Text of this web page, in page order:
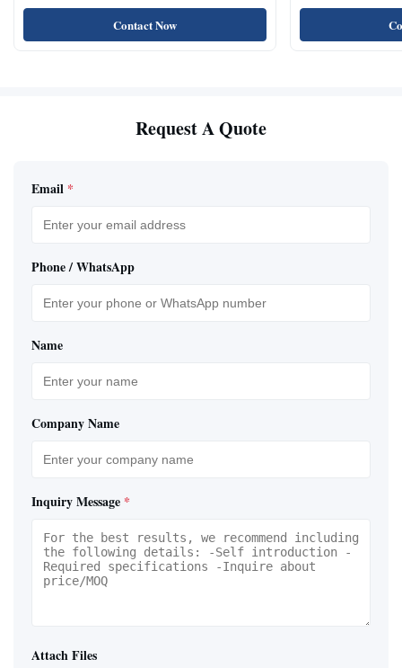
Contact Now
Request A Quote
Email *
Phone / WhatsApp
Name
Company Name
Inquiry Message *
Attach Files